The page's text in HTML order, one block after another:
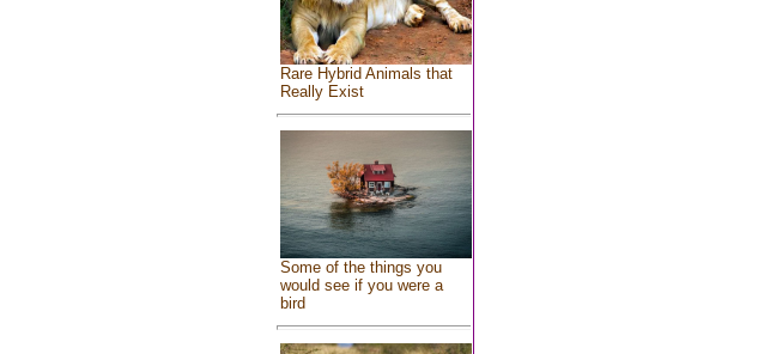
Rare Hybrid Animals that
Really Exist
Some of the things you
would see if you were a
bird